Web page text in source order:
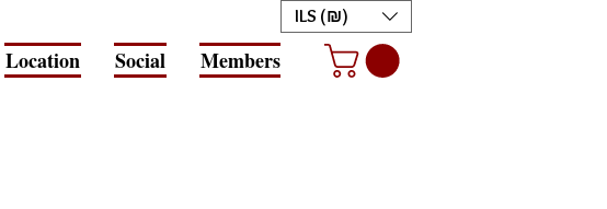
ILS (₪)
Location Social Members